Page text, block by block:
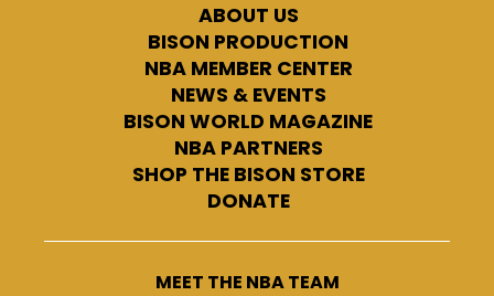
ABOUT US
BISON PRODUCTION
NBA MEMBER CENTER
NEWS & EVENTS
BISON WORLD MAGAZINE
NBA PARTNERS
SHOP THE BISON STORE
DONATE
MEET THE NBA TEAM